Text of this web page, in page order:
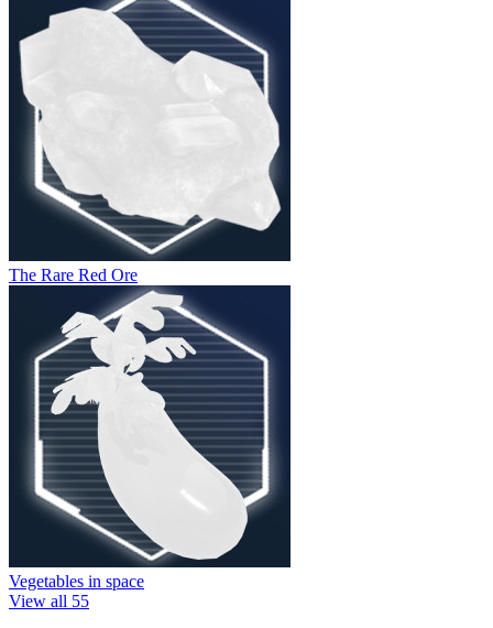
The Rare Red Ore
Vegetables in space
View all 55